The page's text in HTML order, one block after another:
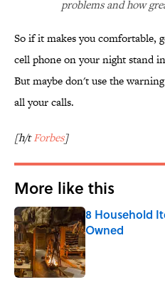
problems and how
So if it makes you comfortable,
cell phone on your night stand
But maybe don't use the
all your calls.
[h/tForbes]
More like this
8 Household
Owned
Published by on